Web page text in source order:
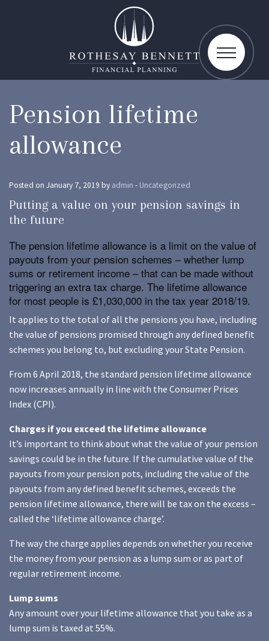
toggle
Pension lifetime
allowance
Posted on January 7, 2019 by admin - Uncategorized
Putting a value on your pension savings in
the future
The pension lifetime allowance is a limit on the value of
payouts from your pension schemes – whether lump
sums or retirement income – that can be made without
triggering an extra tax charge. The lifetime allowance
for most people is £1,030,000 in the tax year 2018/19.
It applies to the total of all the pensions you have, including
the value of pensions promised through any defined benefit
schemes you belong to, but excluding your State Pension.
From 6 April 2018, the standard pension lifetime allowance
now increases annually in line with the Consumer Prices
Index (CPI).
Charges if you exceed the lifetime allowance
It’s important to think about what the value of your pension
savings could be in the future. If the cumulative value of the
payouts from your pension pots, including the value of the
payouts from any defined benefit schemes, exceeds the
pension lifetime allowance, there will be tax on the excess –
called the ‘lifetime allowance charge’.
The way the charge applies depends on whether you receive
the money from your pension as a lump sum or as part of
regular retirement income.
Lump sums
Any amount over your lifetime allowance that you take as a
lump sum is taxed at 55%.